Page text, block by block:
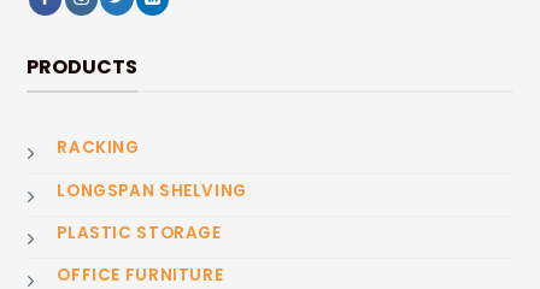
PRODUCTS
RACKING
LONGSPAN SHELVING
PLASTIC STORAGE
OFFICE FURNITURE